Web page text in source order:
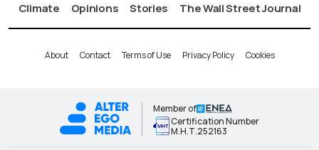
Climate
Opinions Stories The Wall Street Journal
About Contact Terms of Use Privacy Policy Cookies
Member of
Certification Number
Μ.Η.Τ.252163